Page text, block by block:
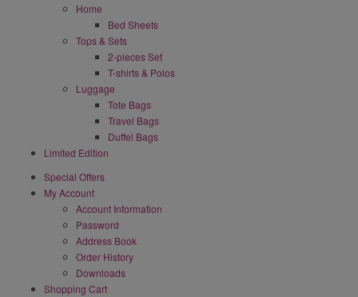
Home
Bed Sheets
Tops & Sets
2-pieces Set
T-shirts & Polos
Luggage
Tote Bags
Travel Bags
Duffel Bags
Limited Edition
Special Offers
My Account
Account Information
Password
Address Book
Order History
Downloads
Shopping Cart